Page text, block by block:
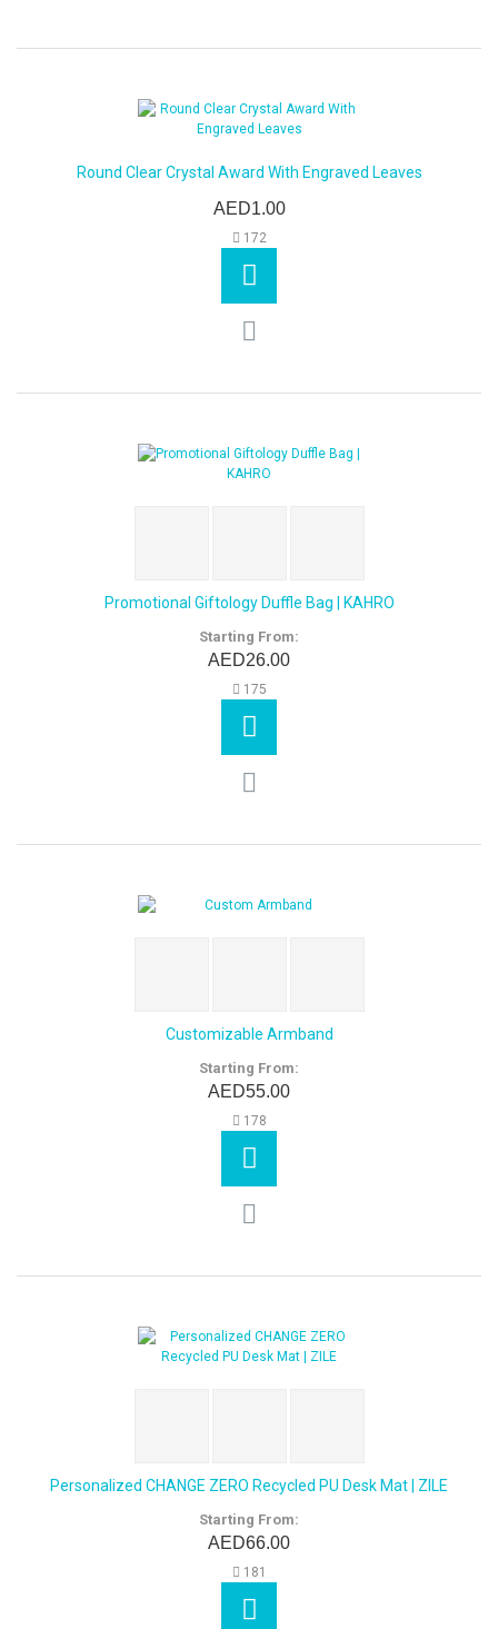
Round Clear Crystal Award With Engraved Leaves
AED1.00
172
Promotional Giftology Duffle Bag | KAHRO
Starting From:
AED26.00
175
Customizable Armband
Starting From:
AED55.00
178
Personalized CHANGE ZERO Recycled PU Desk Mat | ZILE
Starting From:
AED66.00
181